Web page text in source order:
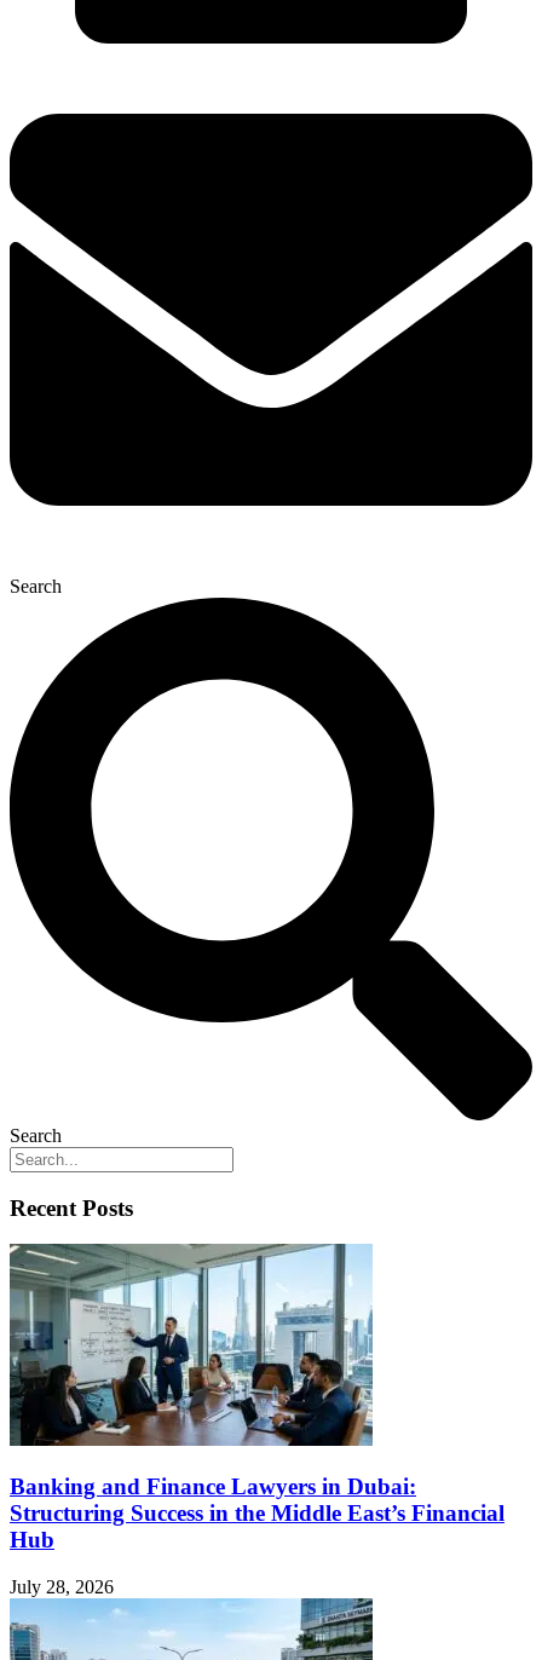
Search
Search
Recent Posts
Banking and Finance Lawyers in Dubai:
Structuring Success in the Middle East’s Financial
Hub
July 28, 2026